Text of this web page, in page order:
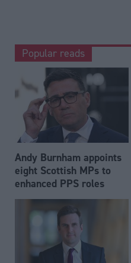
Popular reads
Andy Burnham appoints
eight Scottish MPs to
enhanced PPS roles